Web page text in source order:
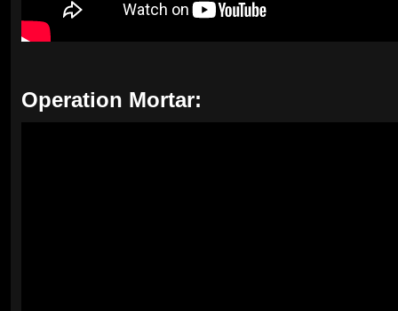
Operation Mortar: